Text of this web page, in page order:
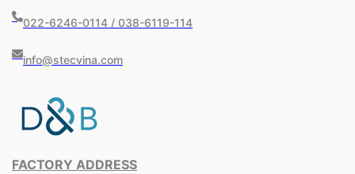
022-6246-0114 / 038-6119-114
info@stecvina.com
FACTORY ADDRESS